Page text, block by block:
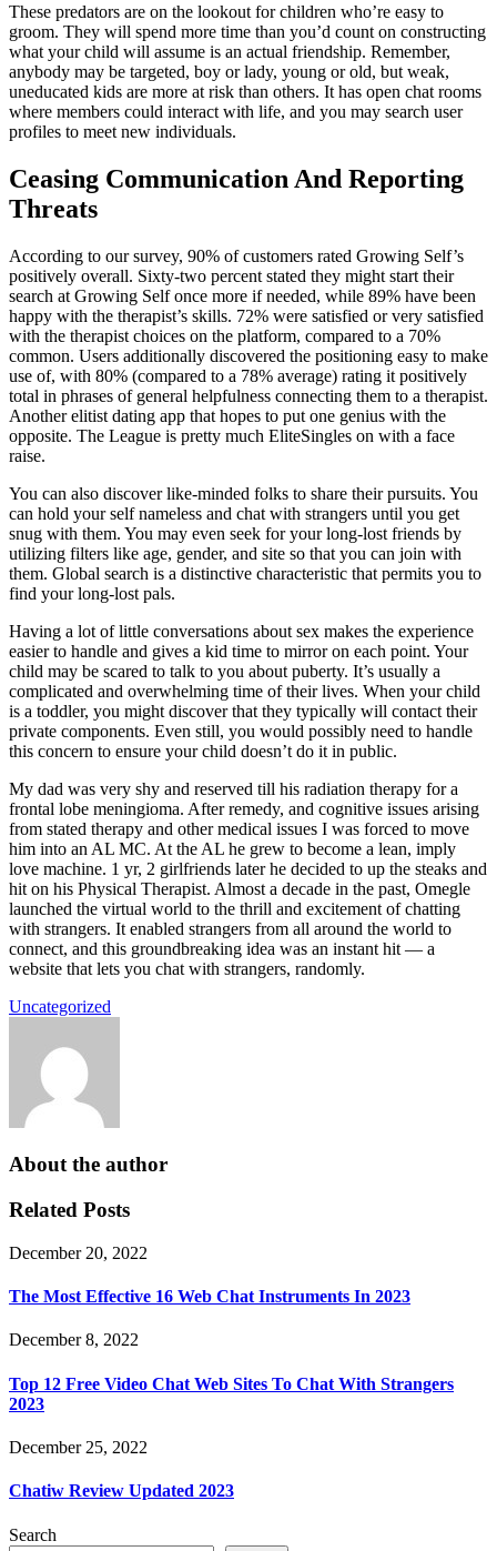
These predators are on the lookout for children who’re easy to
groom. They will spend more time than you’d count on constructing
what your child will assume is an actual friendship. Remember,
anybody may be targeted, boy or lady, young or old, but weak,
uneducated kids are more at risk than others. It has open chat rooms
where members could interact with life, and you may search user
profiles to meet new individuals.
Ceasing Communication And Reporting
Threats
According to our survey, 90% of customers rated Growing Self’s
positively overall. Sixty-two percent stated they might start their
search at Growing Self once more if needed, while 89% have been
happy with the therapist’s skills. 72% were satisfied or very satisfied
with the therapist choices on the platform, compared to a 70%
common. Users additionally discovered the positioning easy to make
use of, with 80% (compared to a 78% average) rating it positively
total in phrases of general helpfulness connecting them to a therapist.
Another elitist dating app that hopes to put one genius with the
opposite. The League is pretty much EliteSingles on with a face
raise.
You can also discover like-minded folks to share their pursuits. You
can hold your self nameless and chat with strangers until you get
snug with them. You may even seek for your long-lost friends by
utilizing filters like age, gender, and site so that you can join with
them. Global search is a distinctive characteristic that permits you to
find your long-lost pals.
Having a lot of little conversations about sex makes the experience
easier to handle and gives a kid time to mirror on each point. Your
child may be scared to talk to you about puberty. It’s usually a
complicated and overwhelming time of their lives. When your child
is a toddler, you might discover that they typically will contact their
private components. Even still, you would possibly need to handle
this concern to ensure your child doesn’t do it in public.
My dad was very shy and reserved till his radiation therapy for a
frontal lobe meningioma. After remedy, and cognitive issues arising
from stated therapy and other medical issues I was forced to move
him into an AL MC. At the AL he grew to become a lean, imply
love machine. 1 yr, 2 girlfriends later he decided to up the steaks and
hit on his Physical Therapist. Almost a decade in the past, Omegle
launched the virtual world to the thrill and excitement of chatting
with strangers. It enabled strangers from all around the world to
connect, and this groundbreaking idea was an instant hit — a
website that lets you chat with strangers, randomly.
Uncategorized
About the author
Related Posts
December 20, 2022
The Most Effective 16 Web Chat Instruments In 2023
December 8, 2022
Top 12 Free Video Chat Web Sites To Chat With Strangers
2023
December 25, 2022
Chatiw Review Updated 2023
Search